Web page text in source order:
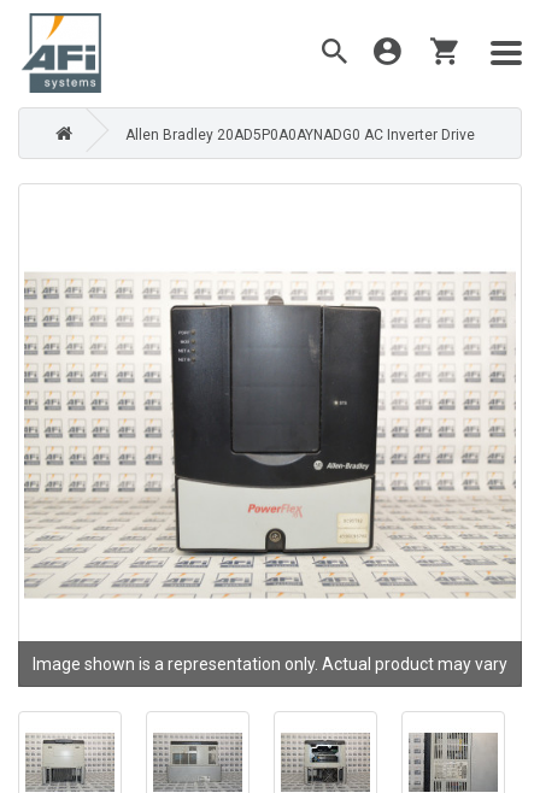
Allen Bradley 20AD5P0A0AYNADG0 AC Inverter Drive
Image shown is a representation only. Actual product may vary